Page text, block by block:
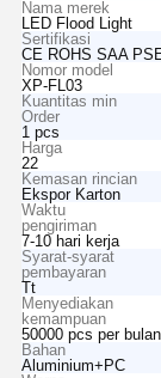
Nama merek
LED Flood Light
Sertifikasi
CE ROHS SAA
Nomor model
XP-FL03
Kuantitas min
Order
1 pcs
Harga
22
Kemasan rincian
Ekspor Karton
Waktu
pengiriman
7-10 hari kerja
Syarat-syarat
pembayaran
Tt
Menyediakan
kemampuan
50000 pcs per bulan
Bahan
Aluminium+PC